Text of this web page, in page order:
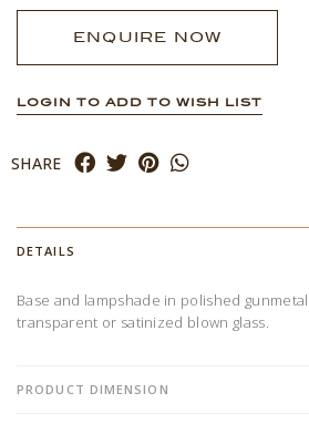
ENQUIRE NOW
LOGIN TO ADD TO WISH LIST
SHARE
DETAILS
Base and lampshade in polished
transparent or satinized blown glass.
PRODUCT DIMENSION